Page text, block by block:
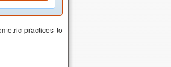
practices to